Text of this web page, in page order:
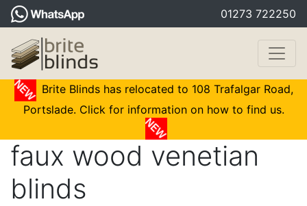
01273 722250
Brite Blinds has relocated to 108 Trafalgar Road,
Portslade. Click for information on how to find us.
faux wood venetian
blinds